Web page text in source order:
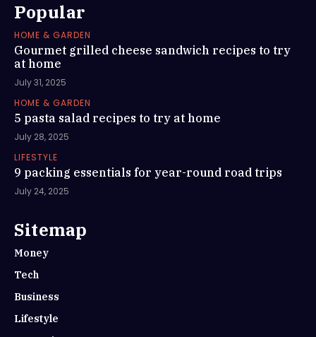
Popular
HOME & GARDEN
Gourmet grilled cheese sandwich recipes to try
at home
July 31, 2025
HOME & GARDEN
5 pasta salad recipes to try at home
July 28, 2025
LIFESTYLE
9 packing essentials for year-round road trips
July 24, 2025
Sitemap
Money
Tech
Business
Lifestyle